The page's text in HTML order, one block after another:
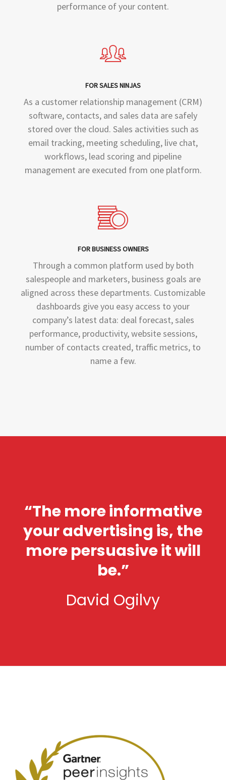
performance of your content.
FOR SALES NINJAS
As a customer relationship management (CRM)
software, contacts, and sales data are safely
stored over the cloud. Sales activities such as
email tracking, meeting scheduling, live chat,
workflows, lead scoring and pipeline
management are executed from one platform.
FOR BUSINESS OWNERS
Through a common platform used by both
salespeople and marketers, business goals are
aligned across these departments. Customizable
dashboards give you easy access to your
company’s latest data: deal forecast, sales
performance, productivity, website sessions,
number of contacts created, traffic metrics, to
name a few.
“The more informative
your advertising is, the
more persuasive it will
be.”
David Ogilvy